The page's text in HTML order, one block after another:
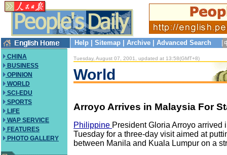
Help Sitemap Archive Advanced Search
CHINA
BUSINESS
OPINION
WORLD
SCI-EDU
SPORTS
LIFE
WAP SERVICE
FEATURES
PHOTO GALLERY
Tuesday, August 07, 2001, updated at 13:58(GMT+8)
World
Arroyo Arrives in Malaysia For
Philippine President Gloria Arroyo arrived
Tuesday for a three-day visit aimed at
between Manila and Kuala Lumpur on a